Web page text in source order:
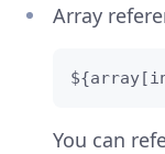
Array
You can